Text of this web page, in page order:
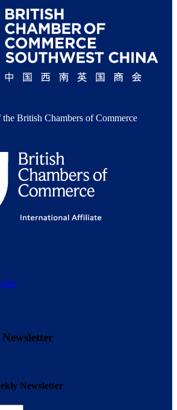
British Chambers of Commerce
Newsletter